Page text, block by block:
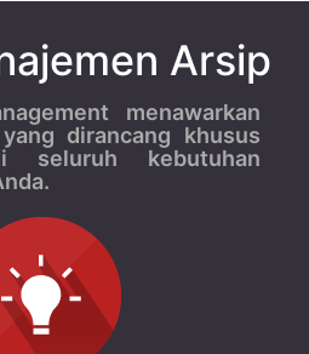
Arsip
menawarkan
dirancang khusus
seluruh kebutuhan